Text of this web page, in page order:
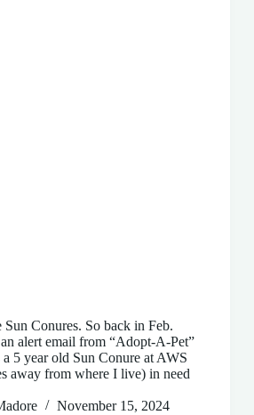
Conures. So back in Feb.
alert email from “Adopt-A-Pet”
5 year old Sun Conure at AWS
away from where I live) in need
November 15, 2024